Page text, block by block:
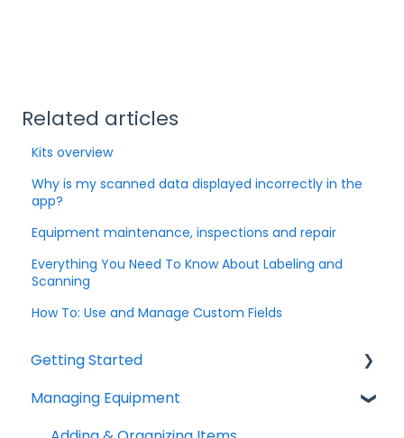
Related articles
Kits overview
Why is my scanned data displayed incorrectly in the
app?
Equipment maintenance, inspections and repair
Everything You Need To Know About Labeling and
Scanning
How To: Use and Manage Custom Fields
Getting Started
Help & Resources
Managing Equipment